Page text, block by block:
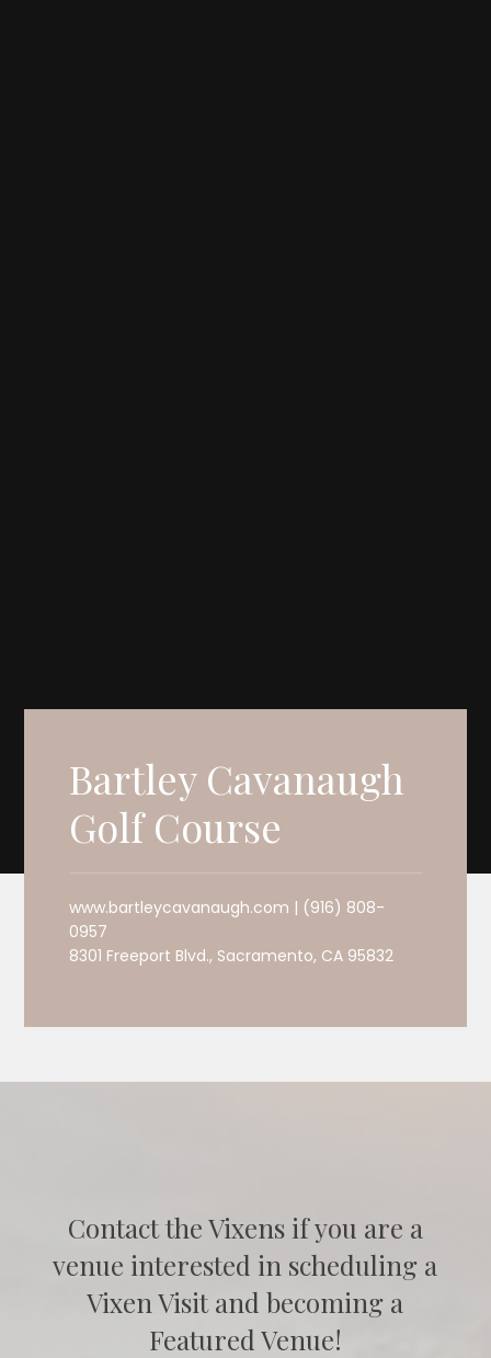
Bartley Cavanaugh
Golf Course
www.bartleycavanaugh.com | (916) 808-
0957
8301 Freeport Blvd., Sacramento, CA 95832
Contact the Vixens if you are a
venue interested in scheduling a
Vixen Visit and becoming a
Featured Venue!